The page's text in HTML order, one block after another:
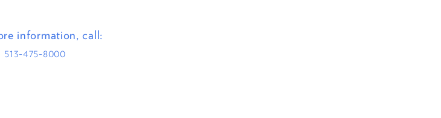
information, call:
513-475-8000